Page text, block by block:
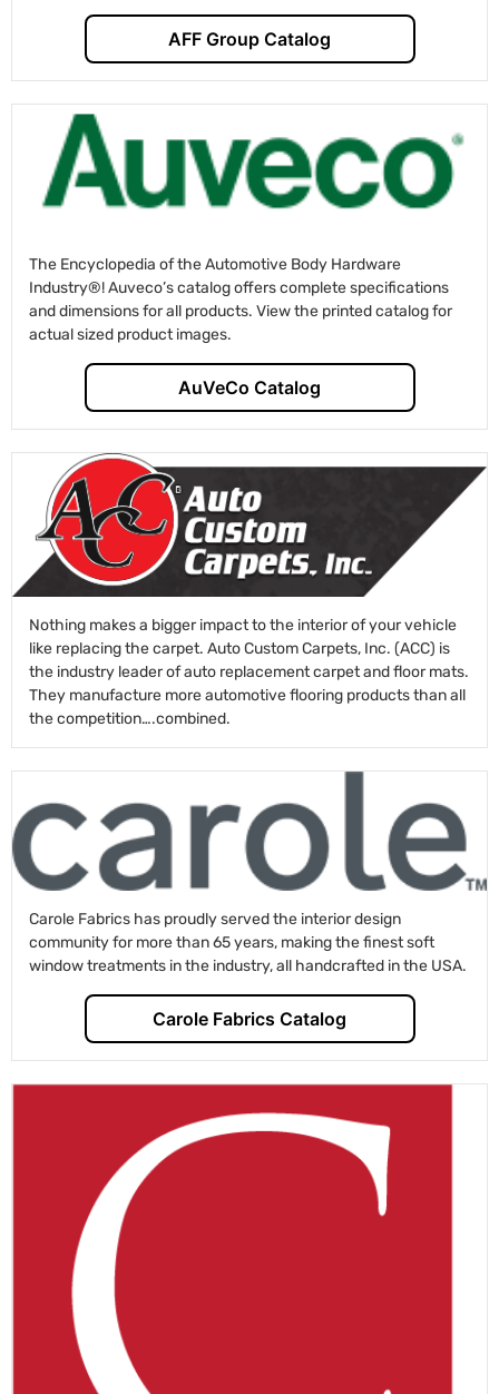
AFF Group Catalog
The Encyclopedia of the Automotive Body Hardware
Industry®! Auveco’s catalog offers complete specifications
and dimensions for all products. View the printed catalog for
actual sized product images.
AuVeCo Catalog
Nothing makes a bigger impact to the interior of your vehicle
like replacing the carpet. Auto Custom Carpets, Inc. (ACC) is
the industry leader of auto replacement carpet and floor mats.
They manufacture more automotive flooring products than all
the competition….combined.
Carole Fabrics has proudly served the interior design
community for more than 65 years, making the finest soft
window treatments in the industry, all handcrafted in the USA.
Carole Fabrics Catalog